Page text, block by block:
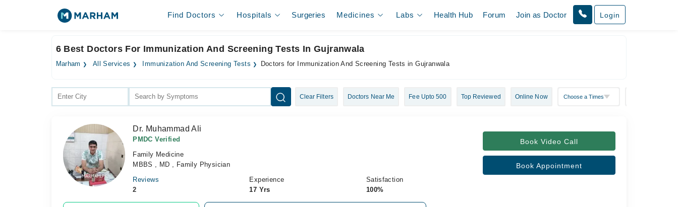
Find Doctors Hospitals Surgeries Medicines Labs Health Hub Forum Join as Doctor Login
6 Best Doctors For Immunization And Screening Tests In Gujranwala
Marham All Services Immunization And Screening Tests Doctors for Immunization And Screening Tests in Gujranwala
Clear Filters Doctors Near Me Fee Upto 500 Top Reviewed Online Now
Dr. Muhammad Ali
PMDC Verified
Family Medicine
MBBS , MD , Family Physician
Reviews
2
Experience
17 Yrs
Satisfaction
100%
Book Video Call
Book Appointment